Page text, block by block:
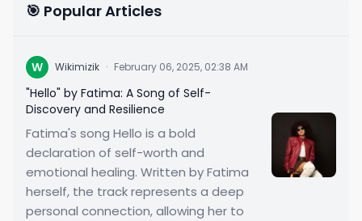
🎯 Popular Articles
W Wikimizik · February 06, 2025, 02:38 AM
"Hello" by Fatima: A Song of Self-
Discovery and Resilience
Fatima's song Hello is a bold
declaration of self-worth and
emotional healing. Written by Fatima
herself, the track represents a deep
personal connection, allowing her to